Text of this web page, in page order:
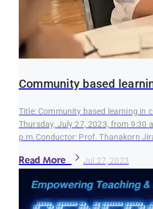
Community based
Title: Community based learning in
Thursday, July 27, 2023, from 9:30
p.m.Conductor: Prof. Thanakorn
Read More Jul 27, 2023